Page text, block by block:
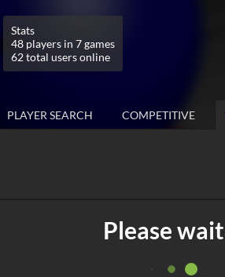
Stats
48 players in 7 games
62 total users online
PLAYER SEARCH COMPETITIVE
Please wait